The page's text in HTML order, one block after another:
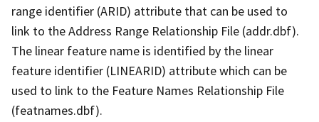
range identifier (ARID) attribute that can be used to
link to the Address Range Relationship File (addr.dbf).
The linear feature name is identified by the linear
feature identifier (LINEARID) attribute which can be
used to link to the Feature Names Relationship File
(featnames.dbf).